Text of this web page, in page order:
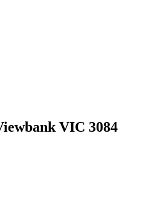
VIC 3084